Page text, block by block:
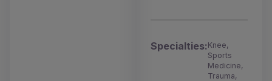
Specialties:Knee,
Sports
Medicine,
Trauma,